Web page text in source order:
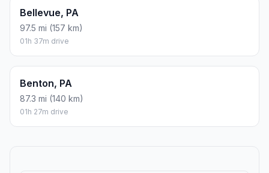
Bellevue, PA
97.5 mi (157 km)
01h 37m drive
Benton, PA
87.3 mi (140 km)
01h 27m drive